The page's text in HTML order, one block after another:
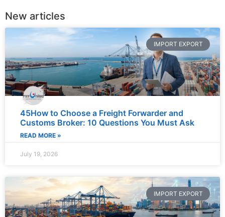
New articles
IMPORT EXPORT
45How to Choose a Freight Forwarder and
Customs Broker: 10 Questions You Must Ask
READ MORE »
July 19, 2026
IMPORT EXPORT